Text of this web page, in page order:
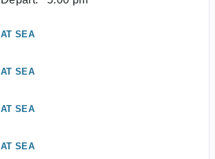
AT SEA
AT SEA
AT SEA
AT SEA